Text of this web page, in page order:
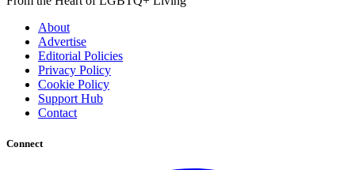
About
Advertise
Editorial Policies
Privacy Policy
Cookie Policy
Support Hub
Contact
Connect